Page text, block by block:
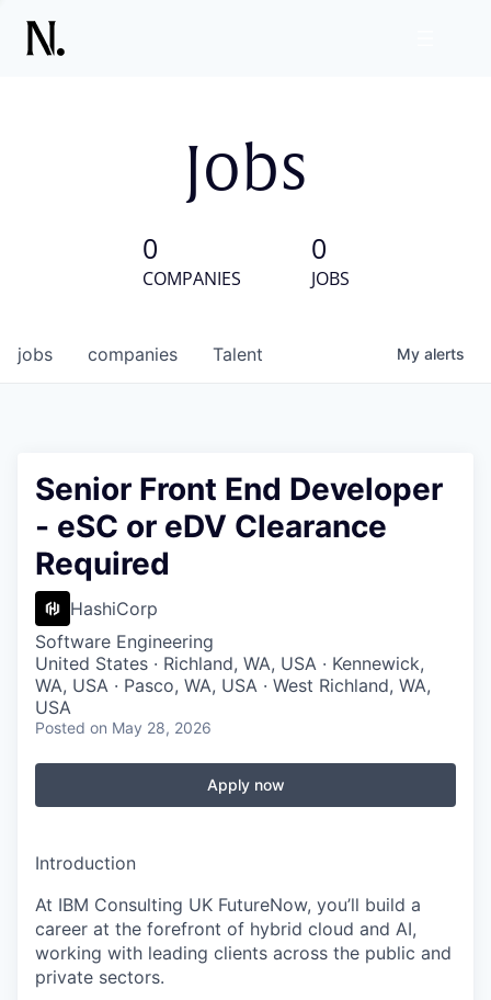
Jobs
0
COMPANIES
0
JOBS
jobs companies Talent My alerts
Senior Front End Developer
- eSC or eDV Clearance
Required
HashiCorp
Software Engineering
United States · Richland, WA, USA · Kennewick,
WA, USA · Pasco, WA, USA · West Richland, WA,
USA
Posted on May 28, 2026
Apply now
Introduction
At IBM Consulting UK FutureNow, you’ll build a
career at the forefront of hybrid cloud and AI,
working with leading clients across the public and
private sectors.